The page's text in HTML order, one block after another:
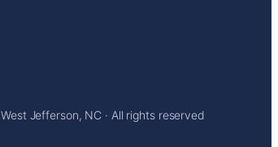
West Jefferson, NC · All rights reserved